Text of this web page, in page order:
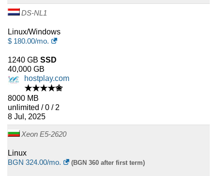
DS-NL1
Linux/Windows
$ 180.00/mo.
1240 GB SSD
40,000 GB
hostplay.com
★★★★✬
8000 MB
unlimited / 0 / 2
8 Jul, 2025
Xeon E5-2620
Linux
BGN 324.00/mo. (BGN 360 after first term)